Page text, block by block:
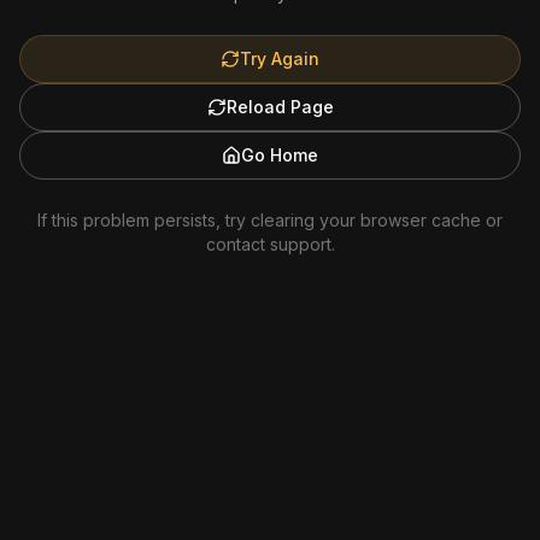
Try Again
Reload Page
Go Home
If this problem persists, try clearing your browser cache or
contact support.